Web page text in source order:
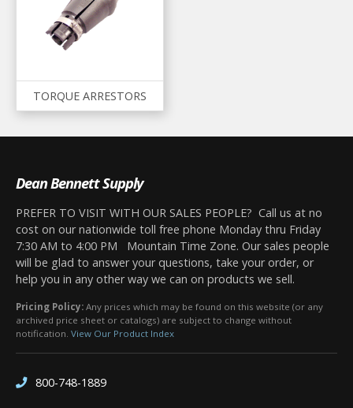
TORQUE ARRESTORS
Dean Bennett Supply
PREFER TO VISIT WITH OUR SALES PEOPLE? Call us at no
cost on our nationwide toll free phone Monday thru Friday
7:30 AM to 4:00 PM Mountain Time Zone. Our sales people
will be glad to answer your questions, take your order, or
help you in any other way we can on products we sell.
Pricing Policy: Any prices which may be found on this website (or any
archived price sheet or catalogs) are subject to change without
notification. View Our Product Index
800-748-1889